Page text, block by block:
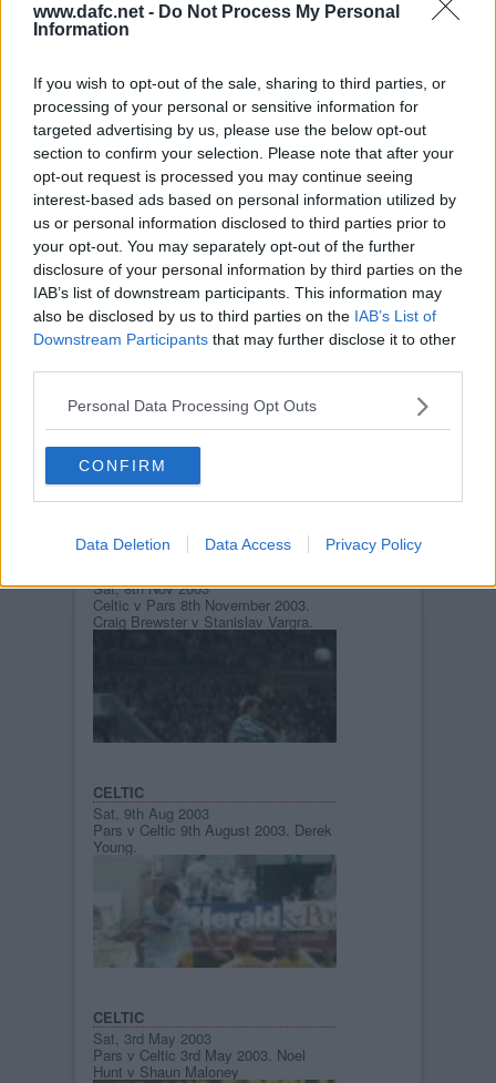
www.dafc.net - Do Not Process My Personal
Information
If you wish to opt-out of the sale, sharing to third parties, or
processing of your personal or sensitive information for
targeted advertising by us, please use the below opt-out
section to confirm your selection. Please note that after your
opt-out request is processed you may continue seeing
interest-based ads based on personal information utilized by
us or personal information disclosed to third parties prior to
your opt-out. You may separately opt-out of the further
disclosure of your personal information by third parties on the
IAB’s list of downstream participants. This information may
also be disclosed by us to third parties on the IAB’s List of
Downstream Participants that may further disclose it to other
Personal Data Processing Opt Outs
CONFIRM
Data Deletion Data Access Privacy Policy
CELTIC
Sun, 2nd May 2004
Celtic v Pars 2nd May 2004. Sutton
misses!
CELTIC
Sat, 8th Nov 2003
Celtic v Pars 8th November 2003.
Craig Brewster v Stanislav Vargra.
CELTIC
Sat, 9th Aug 2003
Pars v Celtic 9th August 2003. Derek
Young.
CELTIC
Sat, 3rd May 2003
Pars v Celtic 3rd May 2003. Noel
Hunt v Shaun Maloney